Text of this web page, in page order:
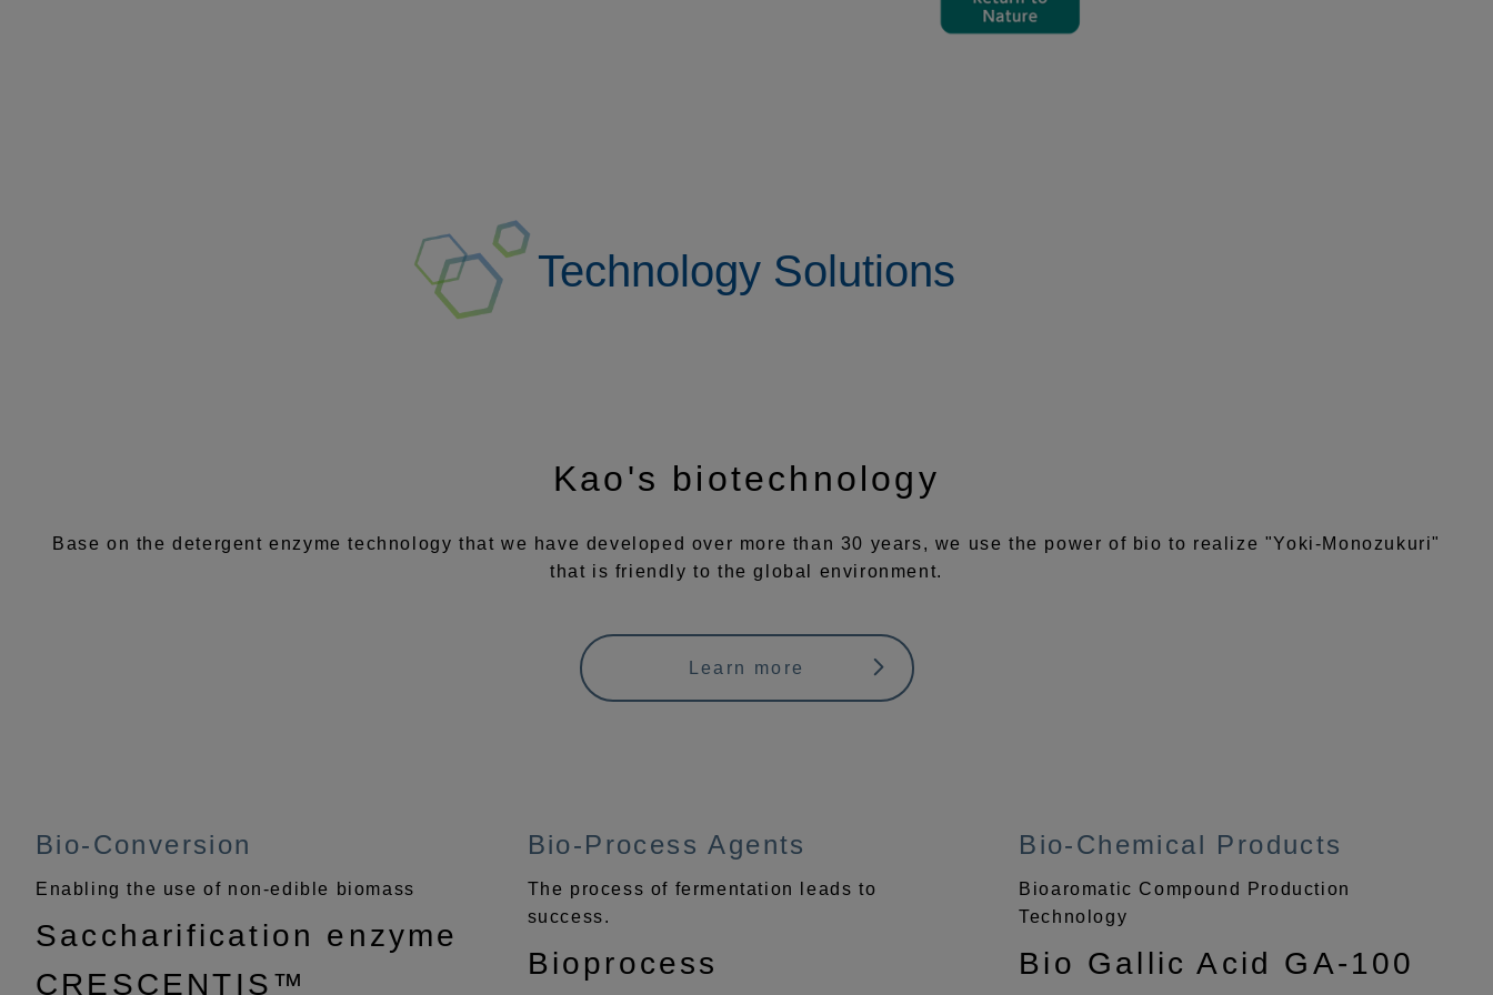
Technology Solutions
Kao's biotechnology
Base on the detergent enzyme technology that we have developed over more than 30 years, we use the power of bio to realize "Yoki-Monozukuri"
that is friendly to the global environment.
Learn more
Bio-Conversion
Enabling the use of non-edible biomass
Saccharification enzyme
CRESCENTIS™
Bio-Process Agents
The process of fermentation leads to
success.
Bioprocess
Bio-Chemical Products
Bioaromatic Compound Production
Technology
Bio Gallic Acid GA-100